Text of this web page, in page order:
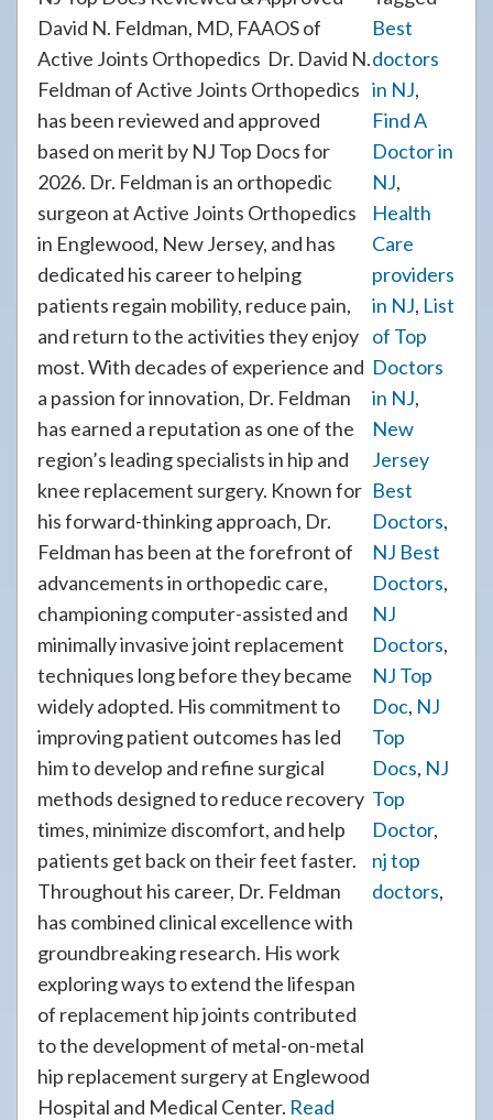
David N. Feldman, MD, FAAOS of
Active Joints Orthopedics Dr. David N.
Feldman of Active Joints Orthopedics
has been reviewed and approved
based on merit by NJ Top Docs for
2026. Dr. Feldman is an orthopedic
surgeon at Active Joints Orthopedics
in Englewood, New Jersey, and has
dedicated his career to helping
patients regain mobility, reduce pain,
and return to the activities they enjoy
most. With decades of experience and
a passion for innovation, Dr. Feldman
has earned a reputation as one of the
region’s leading specialists in hip and
knee replacement surgery. Known for
his forward-thinking approach, Dr.
Feldman has been at the forefront of
advancements in orthopedic care,
championing computer-assisted and
minimally invasive joint replacement
techniques long before they became
widely adopted. His commitment to
improving patient outcomes has led
him to develop and refine surgical
methods designed to reduce recovery
times, minimize discomfort, and help
patients get back on their feet faster.
Throughout his career, Dr. Feldman
has combined clinical excellence with
groundbreaking research. His work
exploring ways to extend the lifespan
of replacement hip joints contributed
to the development of metal-on-metal
hip replacement surgery at Englewood
Hospital and Medical Center. Read
Best
doctors
in NJ,
Find A
Doctor in
NJ,
Health
Care
providers
in NJ, List
of Top
Doctors
in NJ,
New
Jersey
Best
Doctors,
NJ Best
Doctors,
NJ
Doctors,
NJ Top
Doc, NJ
Top
Docs, NJ
Top
Doctor,
nj top
doctors,